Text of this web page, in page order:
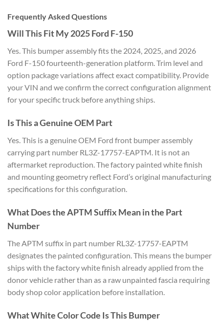
Frequently Asked Questions
Will This Fit My 2025 Ford F-150
Yes. This bumper assembly fits the 2024, 2025, and 2026
Ford F-150 fourteenth-generation platform. Trim level and
option package variations affect exact compatibility. Provide
your VIN and we confirm the correct configuration alignment
for your specific truck before anything ships.
Is This a Genuine OEM Part
Yes. This is a genuine OEM Ford front bumper assembly
carrying part number RL3Z-17757-EAPTM. It is not an
aftermarket reproduction. The factory painted white finish
and mounting geometry reflect Ford’s original manufacturing
specifications for this configuration.
What Does the APTM Suffix Mean in the Part
Number
The APTM suffix in part number RL3Z-17757-EAPTM
designates the painted configuration. This means the bumper
ships with the factory white finish already applied from the
donor vehicle rather than as a raw unpainted fascia requiring
body shop color application before installation.
What White Color Code Is This Bumper